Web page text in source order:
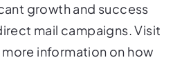
growth and success
mail campaigns. Visit
information on how